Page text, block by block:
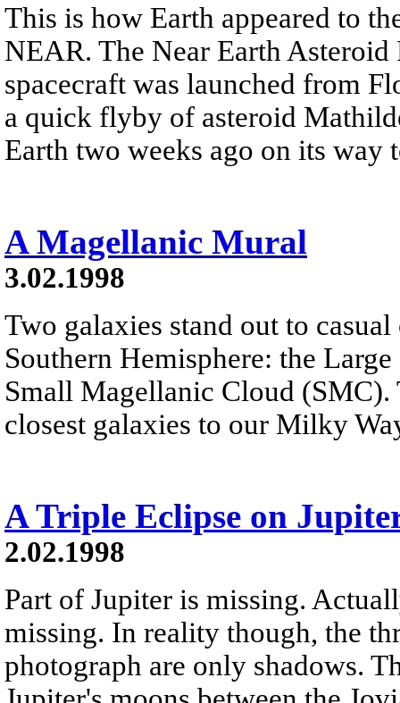
This is how Earth appeared to
NEAR. The Near Earth
spacecraft was launched from
a quick flyby of asteroid
Earth two weeks ago on its way
A Magellanic Mural
3.02.1998
Two galaxies stand out to
Southern Hemisphere: the
Small Magellanic Cloud (SMC).
closest galaxies to our Milky
A Triple Eclipse on
2.02.1998
Part of Jupiter is missing.
missing. In reality though, the
photograph are only shadows.